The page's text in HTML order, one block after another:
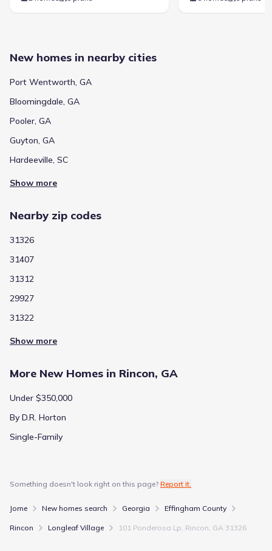
New homes in nearby cities
Port Wentworth, GA
Bloomingdale, GA
Pooler, GA
Guyton, GA
Hardeeville, SC
Show more
Nearby zip codes
31326
31407
31312
29927
31322
Show more
More New Homes in Rincon, GA
Under $350,000
By D.R. Horton
Single-Family
Something doesn't look right on this page? Report it.
Jome New homes search Georgia Effingham County
Rincon Longleaf Village 101 Ponderosa Lp, Rincon, GA 31326